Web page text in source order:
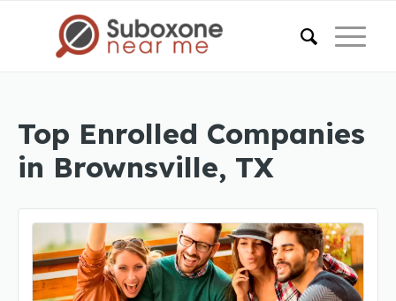
Top Enrolled Companies
in Brownsville, TX